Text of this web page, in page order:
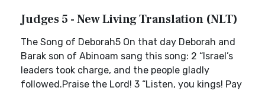
Judges 5 - New Living Translation (NLT)
The Song of Deborah5 On that day Deborah and
Barak son of Abinoam sang this song: 2 “Israel’s
leaders took charge, and the people gladly
followed.Praise the Lord! 3 “Listen, you kings! Pay